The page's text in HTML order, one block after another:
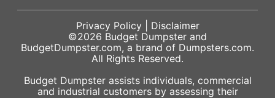
Privacy Policy| Disclaimer
©2026 Budget Dumpster and
BudgetDumpster.com, a brand of Dumpsters.com.
All Rights Reserved.
Budget Dumpster assists individuals, commercial
and industrial customers by assessing their